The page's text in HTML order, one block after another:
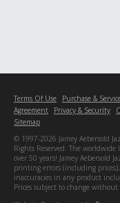
Terms Of Use
Purchase &
Agreement
Privacy & Security
Sitemap
© 1997-2026 Jamey Aebersold
Rights Reserved. The
over 50 years! Jamey Aebersold
printing errors (including
inaccuracies in any product
Prices subject to change without